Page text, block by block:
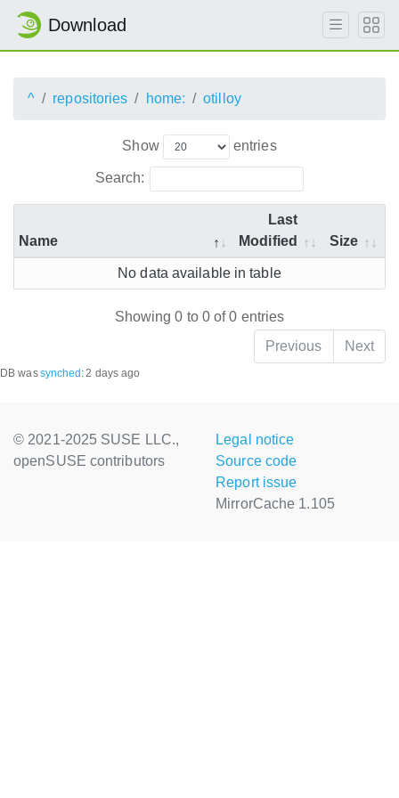
Download
^ repositories home: otilloy
Show entries
Search:
Name
Last
Modified
Size
No data available in table
Showing 0 to 0 of 0 entries
Previous
Next
DB wassynched :2 days ago
© 2021-2025 SUSE LLC.,
openSUSE contributors
Legal notice
Source code
Report issue
MirrorCache 1.105